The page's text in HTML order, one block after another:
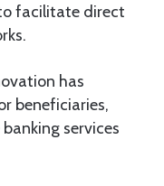
facilitate direct
has
beneficiaries,
services